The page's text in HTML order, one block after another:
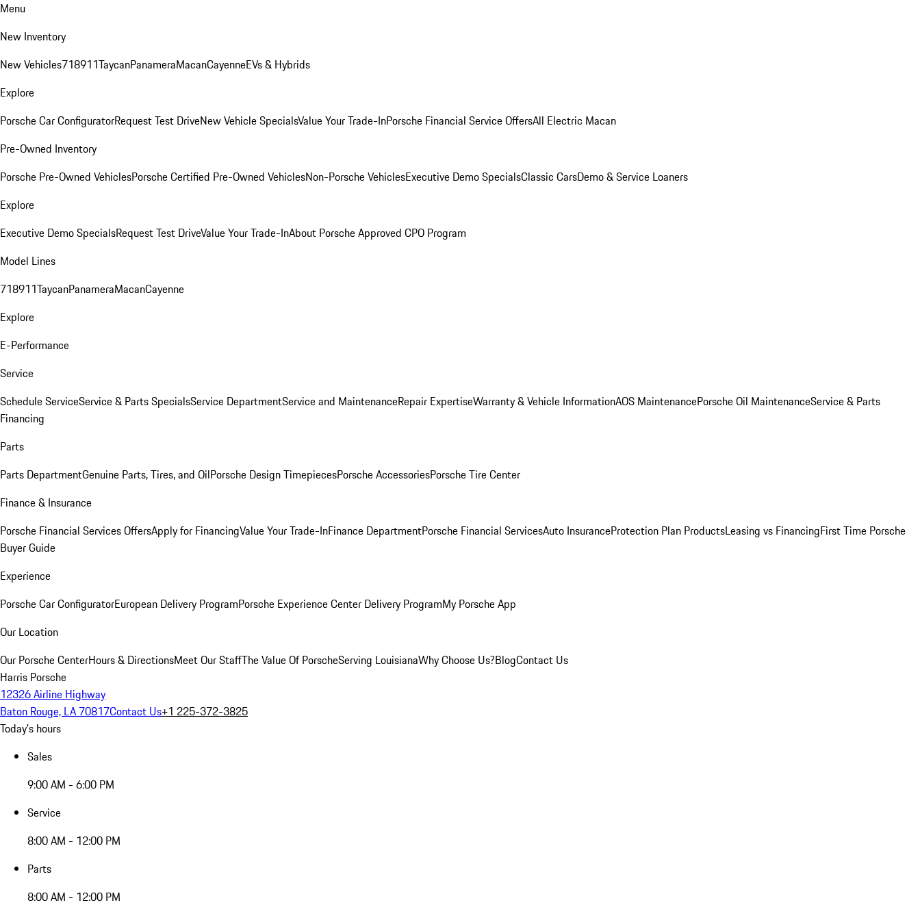
Menu
New Inventory
New Vehicles718911TaycanPanameraMacanCayenneEVs & Hybrids
Explore
Porsche Car ConfiguratorRequest Test DriveNew Vehicle SpecialsValue Your Trade-InPorsche Financial Service OffersAll Electric Macan
Pre-Owned Inventory
Porsche Pre-Owned VehiclesPorsche Certified Pre-Owned VehiclesNon-Porsche VehiclesExecutive Demo SpecialsClassic CarsDemo & Service Loaners
Explore
Executive Demo SpecialsRequest Test DriveValue Your Trade-InAbout Porsche Approved CPO Program
Model Lines
718911TaycanPanameraMacanCayenne
Explore
E-Performance
Service
Schedule ServiceService & Parts SpecialsService DepartmentService and MaintenanceRepair ExpertiseWarranty & Vehicle InformationAOS MaintenancePorsche Oil MaintenanceService & Parts
Financing
Parts
Parts DepartmentGenuine Parts, Tires, and OilPorsche Design TimepiecesPorsche AccessoriesPorsche Tire Center
Finance & Insurance
Porsche Financial Services OffersApply for FinancingValue Your Trade-InFinance DepartmentPorsche Financial ServicesAuto InsuranceProtection Plan ProductsLeasing vs FinancingFirst Time Porsche
Buyer Guide
Experience
Porsche Car ConfiguratorEuropean Delivery ProgramPorsche Experience Center Delivery ProgramMy Porsche App
Our Location
Our Porsche CenterHours & DirectionsMeet Our StaffThe Value Of PorscheServing LouisianaWhy Choose Us?BlogContact Us
Harris Porsche
12326 Airline Highway
Baton Rouge, LA 70817Contact Us+1 225-372-3825
Today's hours
Sales
9:00 AM - 6:00 PM
Service
8:00 AM - 12:00 PM
Parts
8:00 AM - 12:00 PM